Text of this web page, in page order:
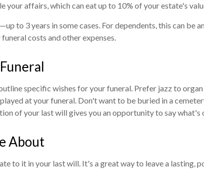
affairs, which can eat up to 10% of your estate's
to 3 years in some cases. For dependents, this can
costs and other expenses.
specific wishes for your funeral. Prefer jazz to
at your funeral. Don't want to be buried in a
of your last will gives you an opportunity to say
About
to it in your last will. It's a great way to leave a lasting,